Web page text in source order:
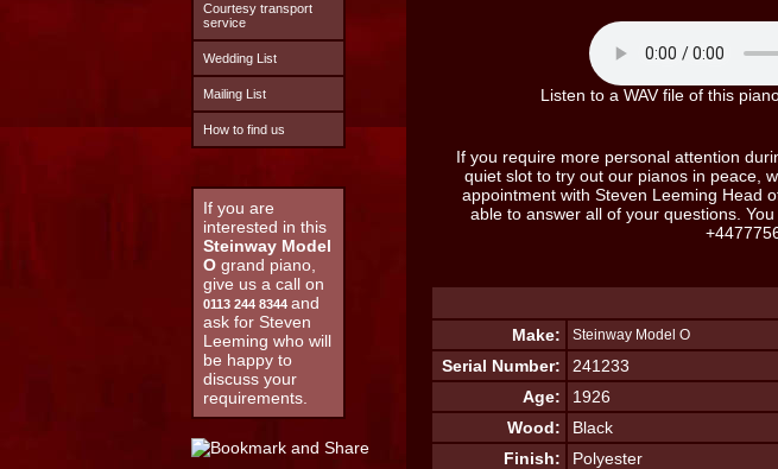
Courtesy transport
service
Wedding List
Mailing List
How to find us
If you are
interested in this
Steinway Model
Ogrand piano,
give us a call on
0113 244 8344 and
ask for Steven
Leeming who will
be happy to
discuss your
requirements.
Listen to a WAV file of this
If you require more personal attention
quiet slot to try out our pianos in peace,
appointment with Steven Leeming Head
able to answer all of your questions.
Make: Steinway Model O
Serial Number:
241233
Age:
1926
Wood:
Black
Finish:
Polyester